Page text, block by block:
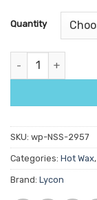
ratings
Quantity
Lycon Olive Hot
SKU: wp-NSS-2957
Categories: Hot Wax,
Brand: Lycon